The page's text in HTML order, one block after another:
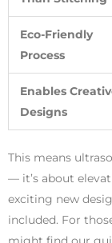
Eco-Friendly
Process
Enables
Designs
This means
— it’s about
exciting new
included. For